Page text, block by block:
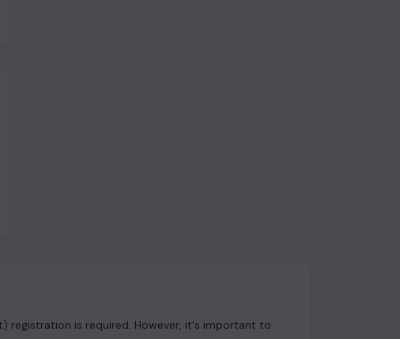
registration is required. However, it's important to